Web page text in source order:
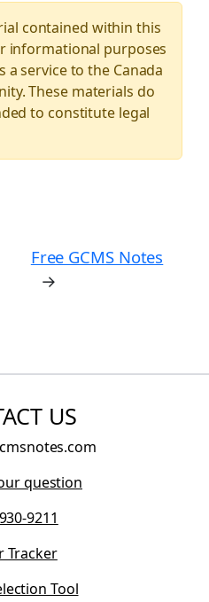
contained within this
informational purposes
a service to the Canada
These materials do
to constitute legal
Free GCMS Notes
→
US
question
9211
Tracker
Tool